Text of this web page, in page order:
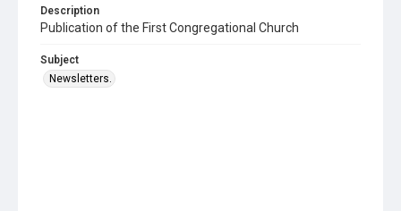
Description
Publication of the First Congregational Church
Subject
Newsletters.